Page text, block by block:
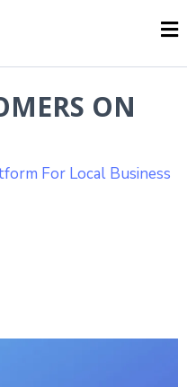
ON
For Local Business